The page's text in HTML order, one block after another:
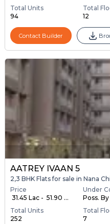
Total Units
94
Total
12
Contact Builder
AATREY IVAAN 5
2,3 BHK Flats for sale in Nana
Price
₹ 31.45 Lac - ₹ 51.90 ...
Under
Poss.
Total Units
252
Total
7